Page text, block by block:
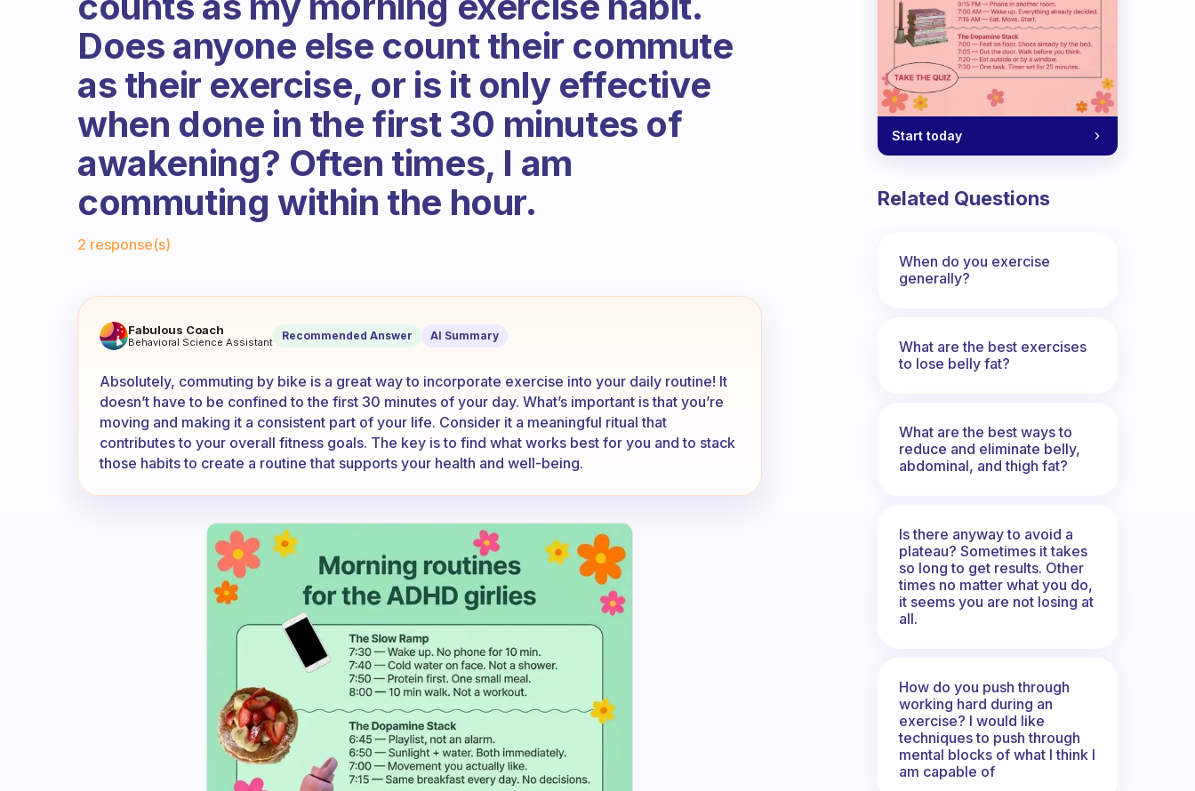
Does anyone else count their commute
as their exercise, or is it only effective
when done in the first 30 minutes of
awakening? Often times, I am
commuting within the hour.
2 response(s)
I ride my bike to work, and I feel like this counts as my morning exercise habit. Does anyone else count
Fabulous Coach
Behavioral Science Assistant Recommended Answer AI Summary
Absolutely, commuting by bike is a great way to incorporate exercise into your daily routine! It
doesn’t have to be confined to the first 30 minutes of your day. What’s important is that you’re
moving and making it a consistent part of your life. Consider it a meaningful ritual that
contributes to your overall fitness goals. The key is to find what works best for you and to stack
those habits to create a routine that supports your health and well-being.
Start today
Related Questions
When do you exercise
generally?
What are the best exercises
to lose belly fat?
What are the best ways to
reduce and eliminate belly,
abdominal, and thigh fat?
Is there anyway to avoid a
plateau? Sometimes it takes
so long to get results. Other
times no matter what you do,
it seems you are not losing at
all.
How do you push through
working hard during an
exercise? I would like
techniques to push through
mental blocks of what I think I
am capable of